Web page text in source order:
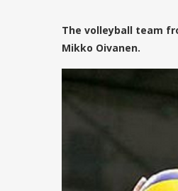
The volleyball team
Mikko Oivanen.